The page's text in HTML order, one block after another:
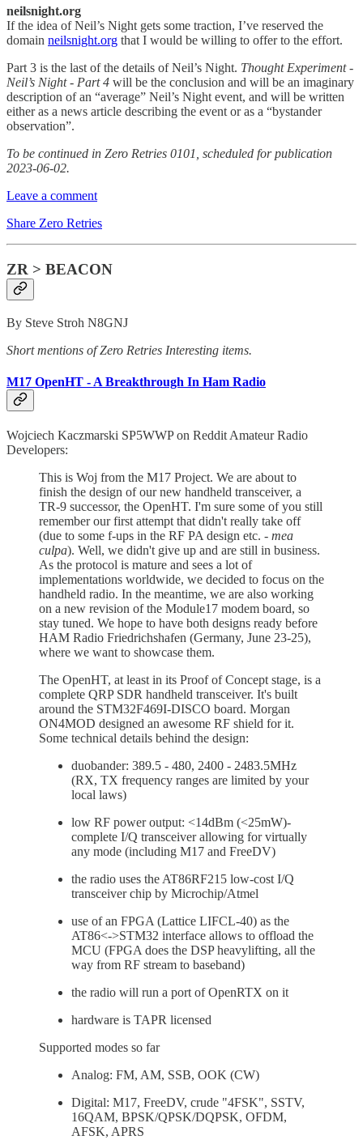
neilsnight.org
If the idea of Neil’s Night gets some traction, I’ve reserved the
domain neilsnight.org that I would be willing to offer to the effort.
Part 3 is the last of the details of Neil’s Night. Thought Experiment -
Neil’s Night - Part 4 will be the conclusion and will be an imaginary
description of an “average” Neil’s Night event, and will be written
either as a news article describing the event or as a “bystander
observation”.
To be continued in Zero Retries 0101, scheduled for publication
2023-06-02.
Leave a comment
Share Zero Retries
ZR > BEACON
By Steve Stroh N8GNJ
Short mentions of Zero Retries Interesting items.
M17 OpenHT - A Breakthrough In Ham Radio
Wojciech Kaczmarski SP5WWP on Reddit Amateur Radio
Developers:
This is Woj from the M17 Project. We are about to
finish the design of our new handheld transceiver, a
TR-9 successor, the OpenHT. I'm sure some of you still
remember our first attempt that didn't really take off
(due to some f-ups in the RF PA design etc. - mea
culpa). Well, we didn't give up and are still in business.
As the protocol is mature and sees a lot of
implementations worldwide, we decided to focus on the
handheld radio. In the meantime, we are also working
on a new revision of the Module17 modem board, so
stay tuned. We hope to have both designs ready before
HAM Radio Friedrichshafen (Germany, June 23-25),
where we want to showcase them.
The OpenHT, at least in its Proof of Concept stage, is a
complete QRP SDR handheld transceiver. It's built
around the STM32F469I-DISCO board. Morgan
ON4MOD designed an awesome RF shield for it.
Some technical details behind the design:
duobander: 389.5 - 480, 2400 - 2483.5MHz
(RX, TX frequency ranges are limited by your
local laws)
low RF power output: <14dBm (<25mW)-
complete I/Q transceiver allowing for virtually
any mode (including M17 and FreeDV)
the radio uses the AT86RF215 low-cost I/Q
transceiver chip by Microchip/Atmel
use of an FPGA (Lattice LIFCL-40) as the
AT86<->STM32 interface allows to offload the
MCU (FPGA does the DSP heavylifting, all the
way from RF stream to baseband)
the radio will run a port of OpenRTX on it
hardware is TAPR licensed
Supported modes so far
Analog: FM, AM, SSB, OOK (CW)
Digital: M17, FreeDV, crude "4FSK", SSTV,
16QAM, BPSK/QPSK/DQPSK, OFDM,
AFSK, APRS